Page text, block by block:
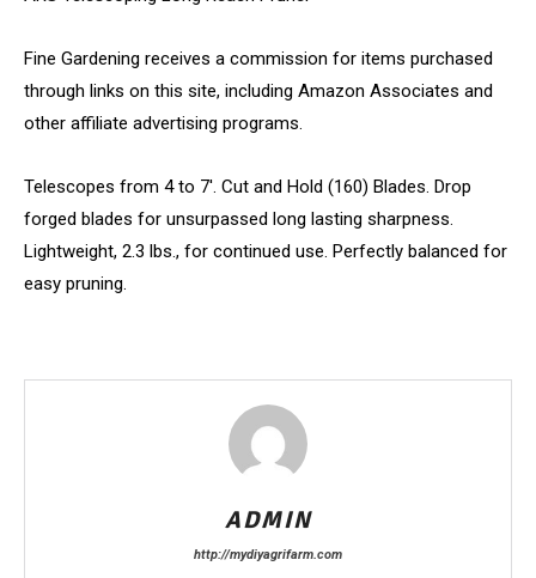
Fine Gardening receives a commission for items purchased
through links on this site, including Amazon Associates and
other affiliate advertising programs.
Telescopes from 4 to 7′. Cut and Hold (160) Blades. Drop
forged blades for unsurpassed long lasting sharpness.
Lightweight, 2.3 lbs., for continued use. Perfectly balanced for
easy pruning.
ADMIN
http://mydiyagrifarm.com